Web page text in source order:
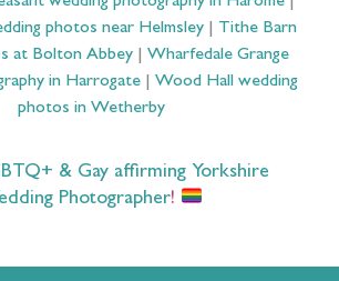
photos near Helmsley| Tithe Barn
at Bolton Abbey
Wharfedale Grange
in Harrogate
Wood Hall wedding
photos in Wetherby
& Gay affirming Yorkshire
Photographer!